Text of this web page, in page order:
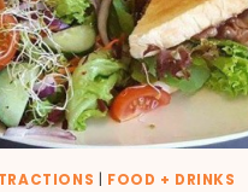
FOOD + DRINKS